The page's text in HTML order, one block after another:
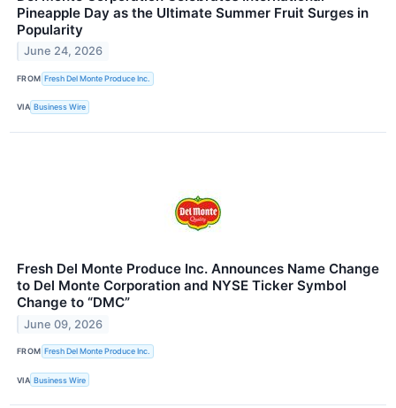
Pineapple Day as the Ultimate Summer Fruit Surges in
Popularity
June 24, 2026
FROM Fresh Del Monte Produce Inc.
VIA Business Wire
Fresh Del Monte Produce Inc. Announces Name Change
to Del Monte Corporation and NYSE Ticker Symbol
Change to “DMC”
June 09, 2026
FROM Fresh Del Monte Produce Inc.
VIA Business Wire